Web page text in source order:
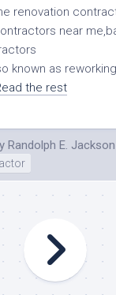
known as
the rest
Randolph E. Jackson